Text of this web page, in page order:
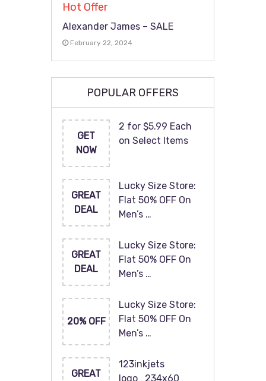
Hot Offer
Alexander James – SALE
February 22, 2024
POPULAR OFFERS
GET
NOW
2 for $5.99 Each
on Select Items
GREAT
DEAL
Lucky Size Store:
Flat 50% OFF On
Men’s …
GREAT
DEAL
Lucky Size Store:
Flat 50% OFF On
Men’s …
20% OFF
Lucky Size Store:
Flat 50% OFF On
Men’s …
GREAT
123inkjets
logo_234x60